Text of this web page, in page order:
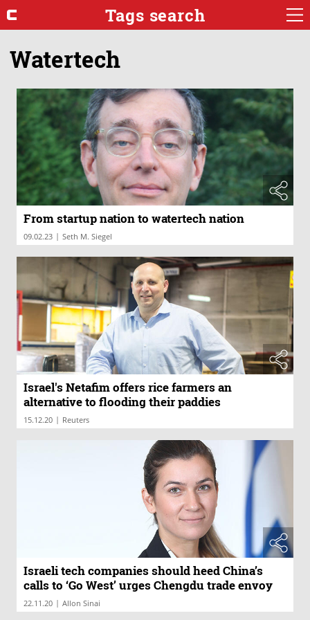
Tags search
Watertech
From startup nation to watertech nation
09.02.23 | Seth M. Siegel
Israel's Netafim offers rice farmers an
alternative to flooding their paddies
15.12.20 | Reuters
Israeli tech companies should heed China’s
calls to ‘Go West’ urges Chengdu trade envoy
22.11.20 | Allon Sinai